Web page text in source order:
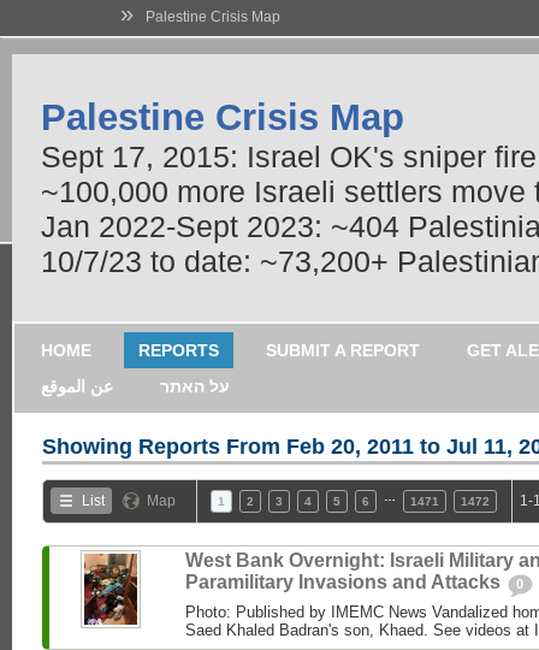
» Palestine Crisis Map
Palestine Crisis Map
Sept 17, 2015: Israel OK's sniper
~100,000 more Israeli settlers
Jan 2022-Sept 2023: ~404
10/7/23 to date: ~73,200+
HOME REPORTS SUBMIT A REPORT
GET
عن الموقع
על האתר
Showing Reports From Feb 20, 2011 to Jul 11,
List Map 1 2 3 4 5 6 1471 1472 1-
West Bank Overnight: Israeli Military
Paramilitary Invasions and Attacks
0
Photo: Published by IMEMC News Vandalized
Saed Khaled Badran's son, Khaed. See videos at